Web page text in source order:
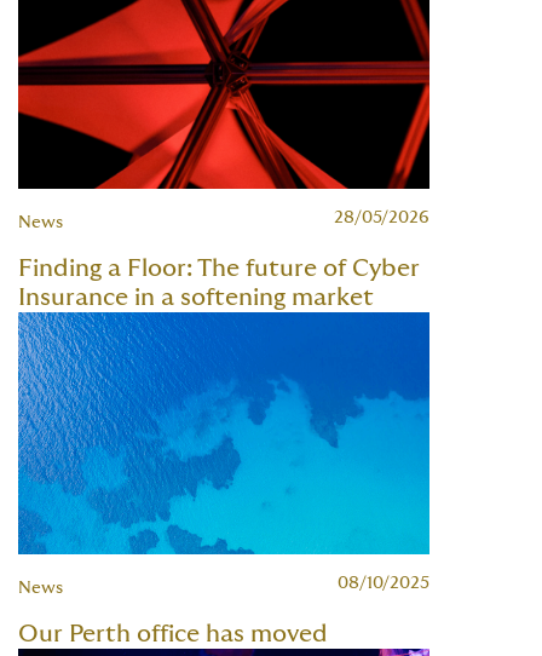
News 28/05/2026
Finding a Floor: The future of Cyber
Insurance in a softening market
News 08/10/2025
Our Perth office has moved